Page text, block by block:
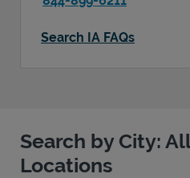
Search IA FAQs
Search by City:
Locations